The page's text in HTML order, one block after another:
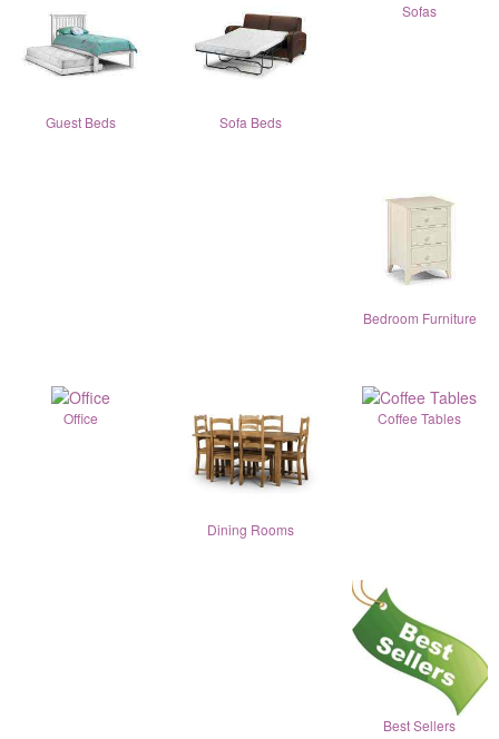
Guest Beds Sofa Beds
Sofas
Bedroom Furniture
Office
Dining Rooms
Coffee Tables
Best Sellers